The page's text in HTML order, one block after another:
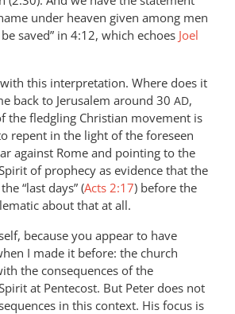
under heaven given among men
saved” in 4:12, which echoes Joel
this interpretation. Where does it
back to Jerusalem around 30 AD,
the fledgling Christian movement is
repent in the light of the foreseen
against Rome and pointing to the
of prophecy as evidence that the
“last days” (Acts 2:17) before the
about that at all.
because you appear to have
I made it before: the church
the consequences of the
at Pentecost. But Peter does not
in this context. His focus is